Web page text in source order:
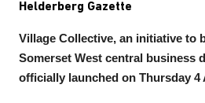
Helderberg Gazette
Village Collective, an initiative to
Somerset West central business
officially launched on Thursday 4